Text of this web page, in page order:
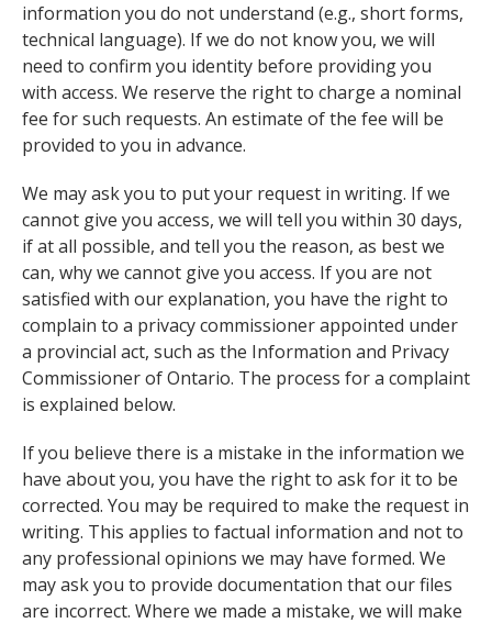
information you do not understand (e.g., short forms,
technical language). If we do not know you, we will
need to confirm you identity before providing you
with access. We reserve the right to charge a nominal
fee for such requests. An estimate of the fee will be
provided to you in advance.
We may ask you to put your request in writing. If we
cannot give you access, we will tell you within 30 days,
if at all possible, and tell you the reason, as best we
can, why we cannot give you access. If you are not
satisfied with our explanation, you have the right to
complain to a privacy commissioner appointed under
a provincial act, such as the Information and Privacy
Commissioner of Ontario. The process for a complaint
is explained below.
If you believe there is a mistake in the information we
have about you, you have the right to ask for it to be
corrected. You may be required to make the request in
writing. This applies to factual information and not to
any professional opinions we may have formed. We
may ask you to provide documentation that our files
are incorrect. Where we made a mistake, we will make